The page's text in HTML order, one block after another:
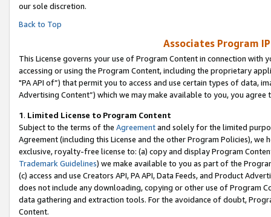
our sole discretion.
Back to Top
Associates Program
This License governs your use of Program Content in connection
accessing or using the Program Content, including the proprietary
"PA API of”) that permit you to access and use certain types of data,
Advertising Content”) which we may make available to you, you agree
1. Limited License to Program Content
Subject to the terms of the Agreementand solely for the limited
Agreement (including this License and the other Program Policies),
exclusive, royalty-free license to: (a) copy and display Program
Trademark Guidelines) we make available to you as part of the
(c) access and use Creators API, PA API, Data Feeds, and Product
does not include any downloading, copying or other use of Program
data gathering and extraction tools. For the avoidance of doubt,
Content.